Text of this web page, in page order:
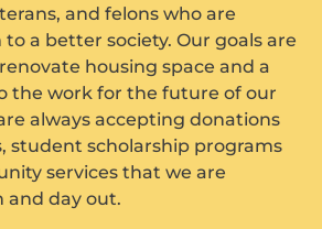
and felons who are
a better society. Our goals are
housing space and a
the work for the future of our
always accepting donations
student scholarship programs
services that we are
and day out.